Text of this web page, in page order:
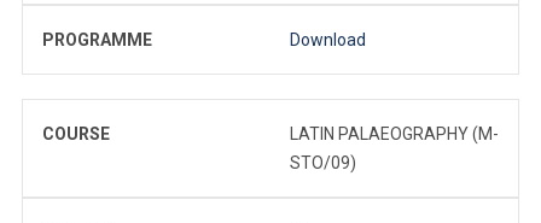
PROGRAMME Download
COURSE
LATIN PALAEOGRAPHY (M-
STO/09)